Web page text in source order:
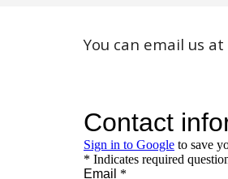
You can email us at